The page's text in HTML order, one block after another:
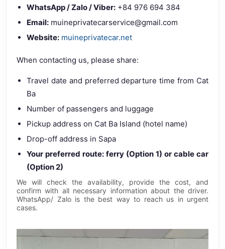
WhatsApp / Zalo / Viber: +84 976 694 384
Email: muineprivatecarservice@gmail.com
Website: muineprivatecar.net
When contacting us, please share:
Travel date and preferred departure time from Cat
Ba
Number of passengers and luggage
Pickup address on Cat Ba Island (hotel name)
Drop-off address in Sapa
Your preferred route: ferry (Option 1) or cable car
(Option 2)
We will check the availability, provide the cost, and
confirm with all necessary information about the driver.
WhatsApp/ Zalo is the best way to reach us in urgent
cases.